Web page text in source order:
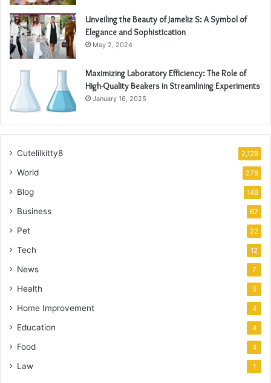
Unveiling the Beauty of Jameliz S: A Symbol of
Elegance and Sophistication
May 2, 2024
Maximizing Laboratory Efficiency: The Role of
High-Quality Beakers in Streamlining Experiments
January 16, 2025
Cutelilkitty8 2,128
World 278
Blog 148
Business 67
Pet 22
Tech 12
News 7
Health 5
Home Improvement 4
Education 4
Food 4
Law 1